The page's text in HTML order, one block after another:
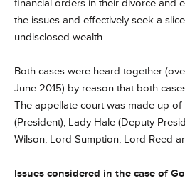
financial orders in their divorce and
the issues and effectively seek a
undisclosed wealth.
Both cases were heard together
June 2015) by reason that both
The appellate court was made up
(President), Lady Hale (Deputy
Wilson, Lord Sumption, Lord Reed
Issues considered in the case of